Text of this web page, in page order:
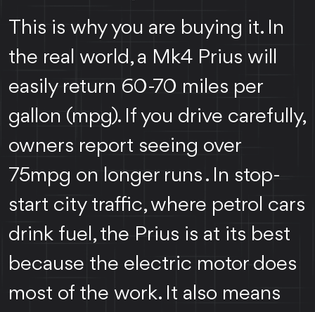
This is why you are buying it. In
the real world, a Mk4 Prius will
easily return 60-70 miles per
gallon (mpg). If you drive carefully,
owners report seeing over
75mpg on longer runs . In stop-
start city traffic, where petrol cars
drink fuel, the Prius is at its best
because the electric motor does
most of the work. It also means